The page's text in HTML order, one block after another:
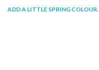
PLAY
ADD A LITTLE SPRING COLOUR.